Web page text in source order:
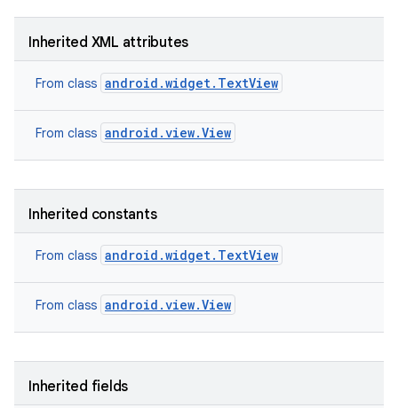
Inherited XML attributes
From class android.widget.TextView
From class android.view.View
Inherited constants
From class android.widget.TextView
From class android.view.View
Inherited fields